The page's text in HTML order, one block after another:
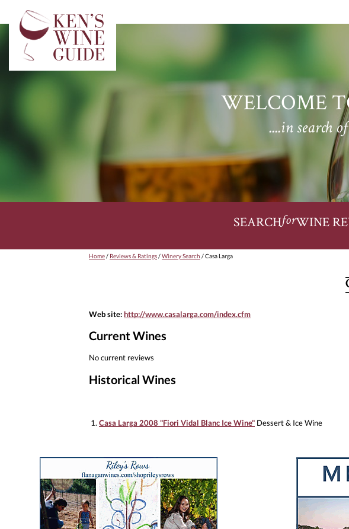
WELCOME
....in search
SEARCHforWINE
Home/ Reviews & Ratings/Winery Search / Casa Larga
Web site:http://www.casalarga.com/index.cfm
Current Wines
No current reviews
Historical Wines
1. Casa Larga 2008 "Fiori Vidal Blanc Ice Wine" Dessert & Ice Wine